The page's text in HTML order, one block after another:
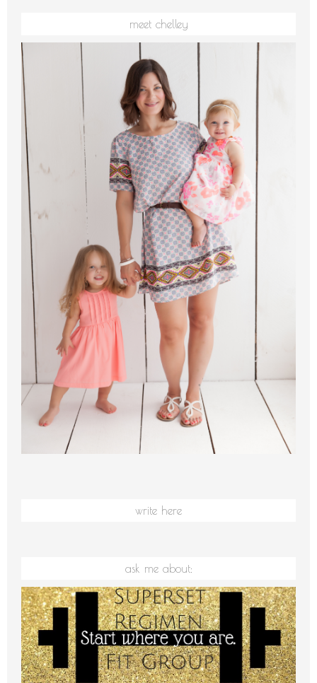
meet chelley
write here
ask me about: